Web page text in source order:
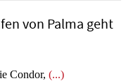
von Palma geht
Condor, (...)